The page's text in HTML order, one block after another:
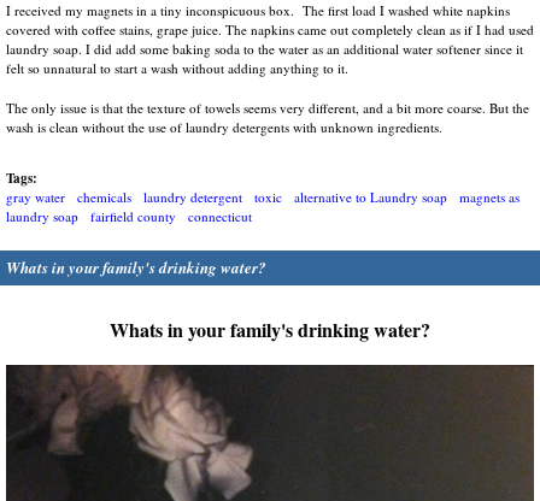
I received my magnets in a tiny inconspicuous box. The first load I washed white napkins
covered with coffee stains, grape juice. The napkins came out completely clean as if I had used
laundry soap. I did add some baking soda to the water as an additional water softener since it
felt so unnatural to start a wash without adding anything to it.
The only issue is that the texture of towels seems very different, and a bit more coarse. But the
wash is clean without the use of laundry detergents with unknown ingredients.
Tags:
gray water chemicals laundry detergent toxic alternative to Laundry soap
magnets as
laundry soap
fairfield county connecticut
Whats in your family's drinking water?
Whats in your family's drinking water?